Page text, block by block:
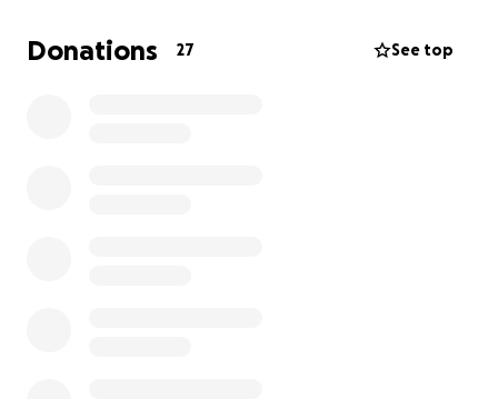
surgery where part of the femur is removed to
create a “false” joint, and while dogs like Gus can
Donations 27 See top